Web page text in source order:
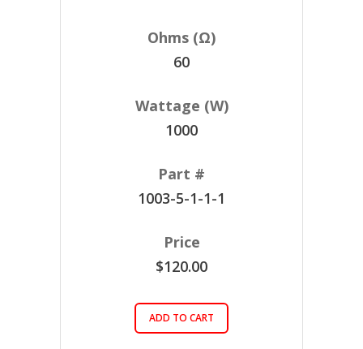
60
1000
1003-5-1-1-1
$120.00
ADD TO CART